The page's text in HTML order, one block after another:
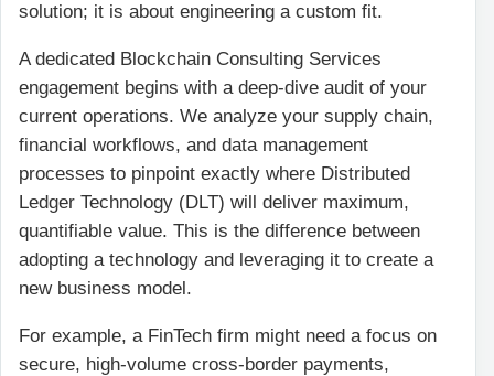
solution; it is about engineering a custom fit.
A dedicated Blockchain Consulting Services
engagement begins with a deep-dive audit of your
current operations. We analyze your supply chain,
financial workflows, and data management
processes to pinpoint exactly where Distributed
Ledger Technology (DLT) will deliver maximum,
quantifiable value. This is the difference between
adopting a technology and leveraging it to create a
new business model.
For example, a FinTech firm might need a focus on
secure, high-volume cross-border payments,